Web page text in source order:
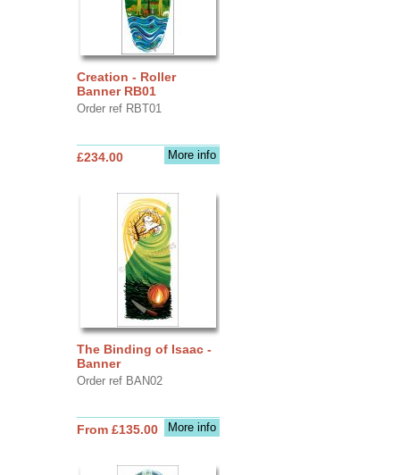
Creation - Roller
Banner RB01
Order ref RBT01
More info
£234.00
The Binding of Isaac -
Banner
Order ref BAN02
More info
From £135.00